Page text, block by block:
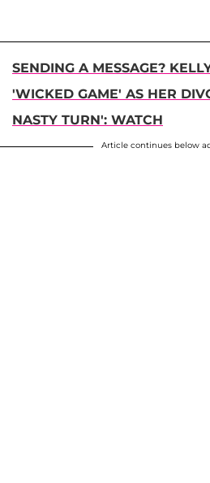
SENDING A MESSAGE?
'WICKED GAME' AS HER
NASTY TURN': WATCH
Article continues below